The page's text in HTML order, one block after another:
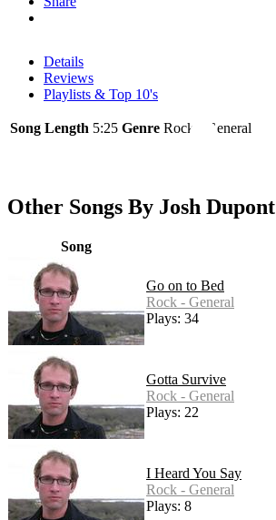
Details
Reviews
Playlists & Top 10's
Song Length 5:25 Genre Rock - General
Other Songs By Josh Dupont
Song
Go on to Bed
Rock - General
Plays: 34
Gotta Survive
Rock - General
Plays: 22
I Heard You Say
Rock - General
Plays: 8